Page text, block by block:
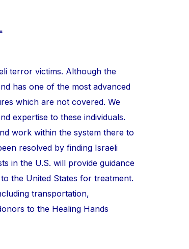
terror victims. Although the
has one of the most advanced
which are not covered. We
expertise to these individuals.
work within the system there to
resolved by finding Israeli
in the U.S. will provide guidance
the United States for treatment.
transportation,
to the Healing Hands